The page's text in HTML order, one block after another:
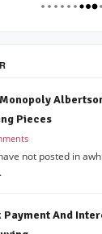
Pieces
not posted in
Payment And